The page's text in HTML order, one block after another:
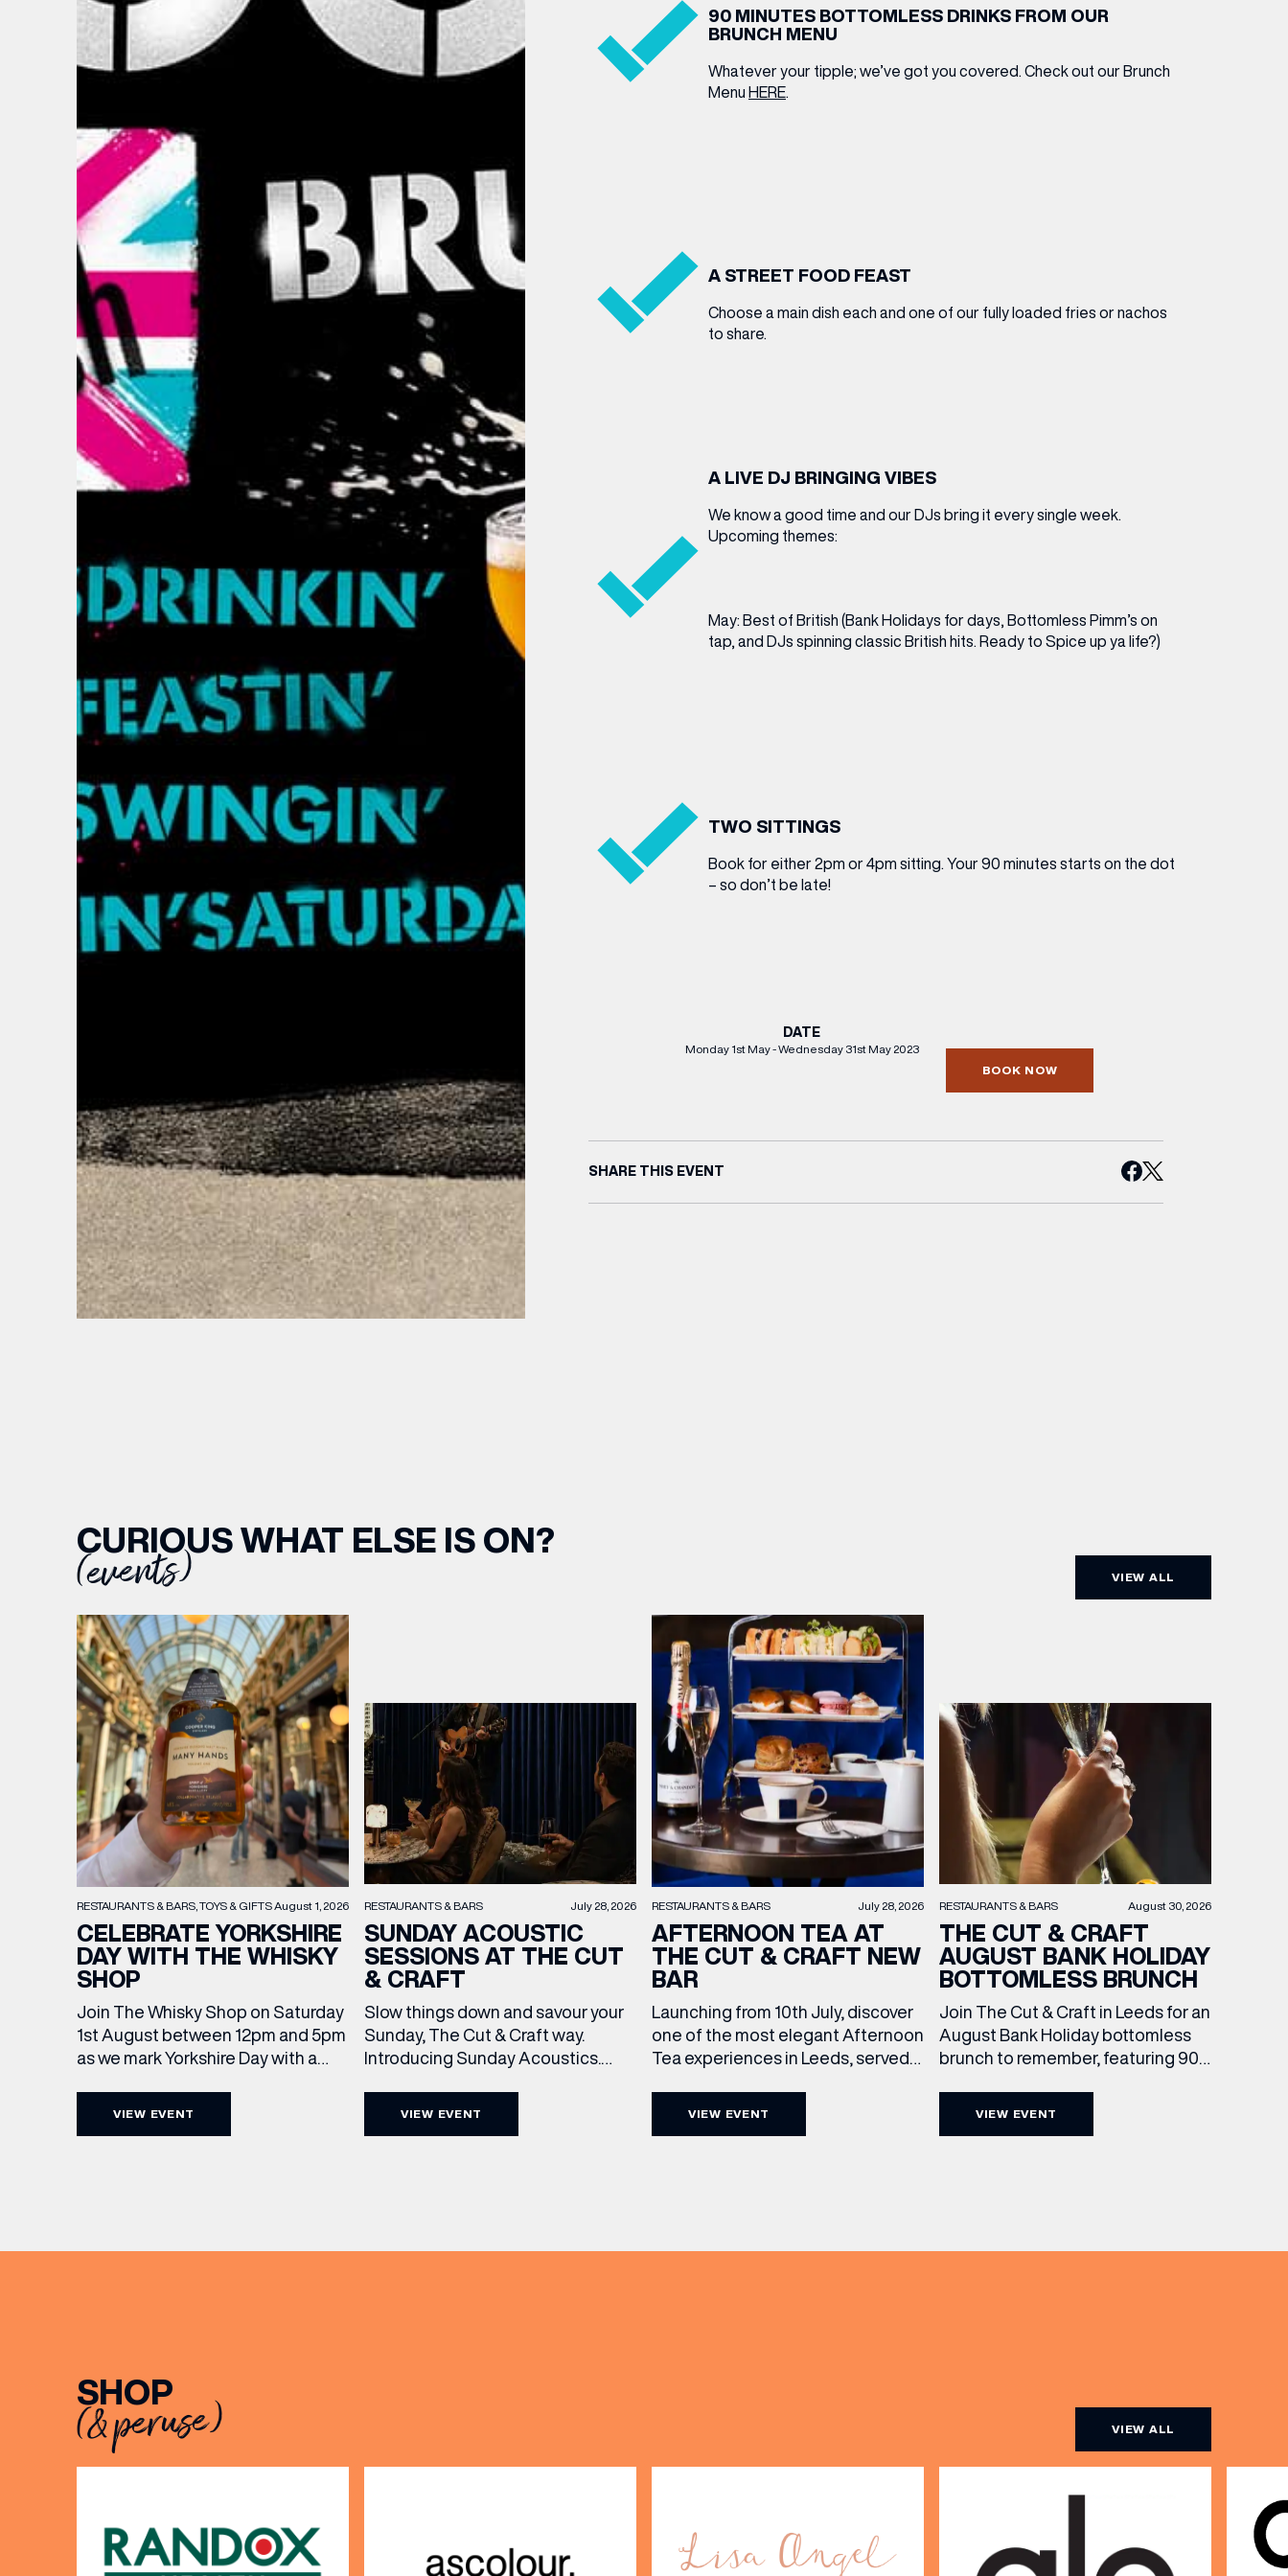
GETTING HERE
OPENING TIMES
90 MINUTES BOTTOMLESS DRINKS FROM OUR
BRUNCH MENU
Whatever your tipple; we’ve got you covered. Check out our Brunch
Menu HERE
A STREET FOOD FEAST
Choose a main dish each and one of our fully loaded fries or nachos
to share.
A LIVE DJ BRINGING VIBES
We know a good time and our DJs bring it every single week.
Upcoming themes:
May: Best of British (Bank Holidays for days, Bottomless Pimm’s on
tap, and DJs spinning classic British hits. Ready to Spice up ya life?)
TWO SITTINGS
Book for either 2pm or 4pm sitting. Your 90 minutes starts on the dot
– so don’t be late!
DATE
Monday 1st May - Wednesday 31st May 2023
BOOK NOW
SHARE THIS EVENT
CURIOUS WHAT ELSE IS ON?
(events) VIEW ALL
RESTAURANTS & BARS TOYS & GIFTSAugust 1, 2026
CELEBRATE YORKSHIRE
DAY WITH THE WHISKY
SHOP
Join The Whisky Shop on Saturday
1st August between 12pm and 5pm
as we mark Yorkshire Day with a
VIEW EVENT
RESTAURANTS & BARS July 28, 2026
SUNDAY ACOUSTIC
SESSIONS AT THE CUT
& CRAFT
Slow things down and savour your
Sunday, The Cut & Craft way.
Introducing Sunday Acoustics.
VIEW EVENT
RESTAURANTS & BARS July 28, 2026
AFTERNOON TEA AT
THE CUT & CRAFT NEW
BAR
Launching from 10th July, discover
one of the most elegant Afternoon
Tea experiences in Leeds, served
VIEW EVENT
RESTAURANTS & BARS August 30, 2026
THE CUT & CRAFT
AUGUST BANK HOLIDAY
BOTTOMLESS BRUNCH
Join The Cut & Craft in Leeds for an
August Bank Holiday bottomless
brunch to remember, featuring 90
VIEW EVENT
SHOP
(& peruse) VIEW ALL
(& offers and events)
EMAIL ADDRESS
FIRST NAME